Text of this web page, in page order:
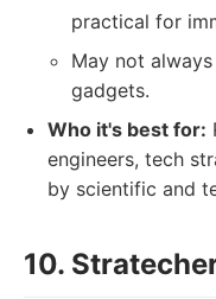
practical for
May not
gadgets.
Who it's best for:
engineers, tech
by scientific and
10.